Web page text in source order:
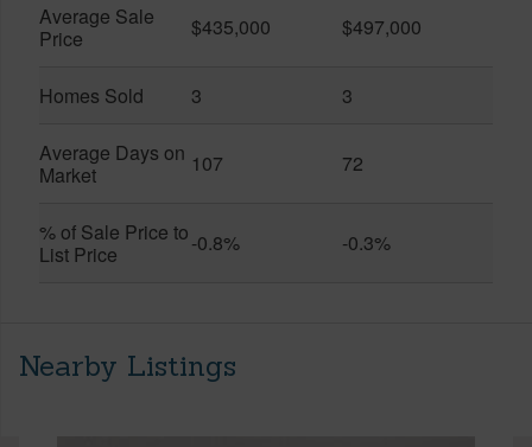
Average Sale
Price
$435,000 $497,000
Homes Sold 3 3
Average Days on
Market
107 72
% of Sale Price to
List Price
-0.8% -0.3%
Nearby Listings